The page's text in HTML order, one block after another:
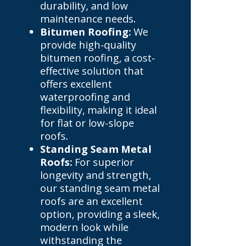
durability, and low
maintenance needs.
Bitumen Roofing: We
provide high-quality
bitumen roofing, a cost-
effective solution that
offers excellent
waterproofing and
flexibility, making it ideal
for flat or low-slope
roofs.
Standing Seam Metal
Roofs: For superior
longevity and strength,
our standing seam metal
roofs are an excellent
option, providing a sleek,
modern look while
withstanding the